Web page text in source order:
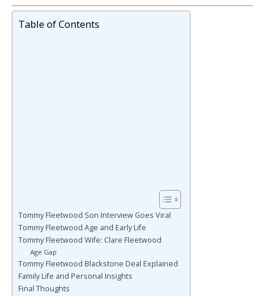
Table of Contents
Tommy Fleetwood Son Interview Goes Viral
Tommy Fleetwood Age and Early Life
Tommy Fleetwood Wife: Clare Fleetwood
Age Gap
Tommy Fleetwood Blackstone Deal Explained
Family Life and Personal Insights
Final Thoughts